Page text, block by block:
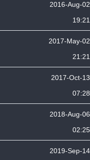
2016-Aug-02
19:21
2017-May-02
21:21
2017-Oct-13
07:28
2018-Aug-06
02:25
2019-Sep-14